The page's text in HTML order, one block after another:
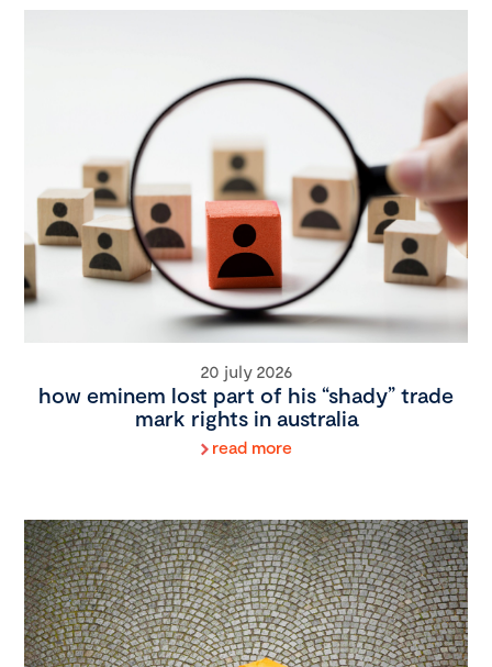
20 july 2026
how eminem lost part of his “shady” trade
mark rights in australia
read more